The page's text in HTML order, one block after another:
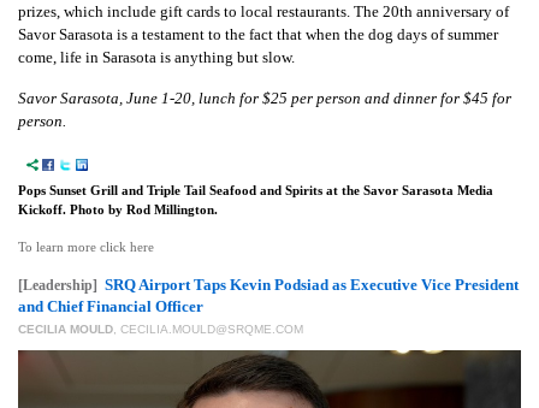
prizes, which include gift cards to local restaurants. The 20th anniversary of
Savor Sarasota is a testament to the fact that when the dog days of summer
come, life in Sarasota is anything but slow.
Savor Sarasota, June 1-20, lunch for $25 per person and dinner for $45 for
person.
Pops Sunset Grill and Triple Tail Seafood and Spirits at the Savor Sarasota Media
Kickoff. Photo by Rod Millington.
To learn more click here
[Leadership] SRQ Airport Taps Kevin Podsiad as Executive Vice President
and Chief Financial Officer
CECILIA MOULD CECILIA.MOULD@SRQME.COM